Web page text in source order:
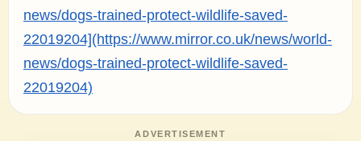
news/dogs-trained-protect-wildlife-saved-
22019204](https://www.mirror.co.uk/news/world-
news/dogs-trained-protect-wildlife-saved-
22019204)
ADVERTISEMENT